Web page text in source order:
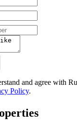
and agree with
Policy.